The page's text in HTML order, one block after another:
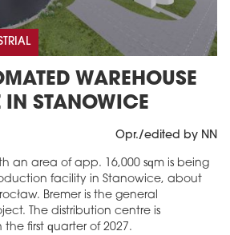
WAREHOUSE
IN STANOWICE
Opr./edited by NN
an area of app. 16,000 sqm is being
facility in Stanowice, about
Bremer is the general
The distribution centre is
first quarter of 2027.